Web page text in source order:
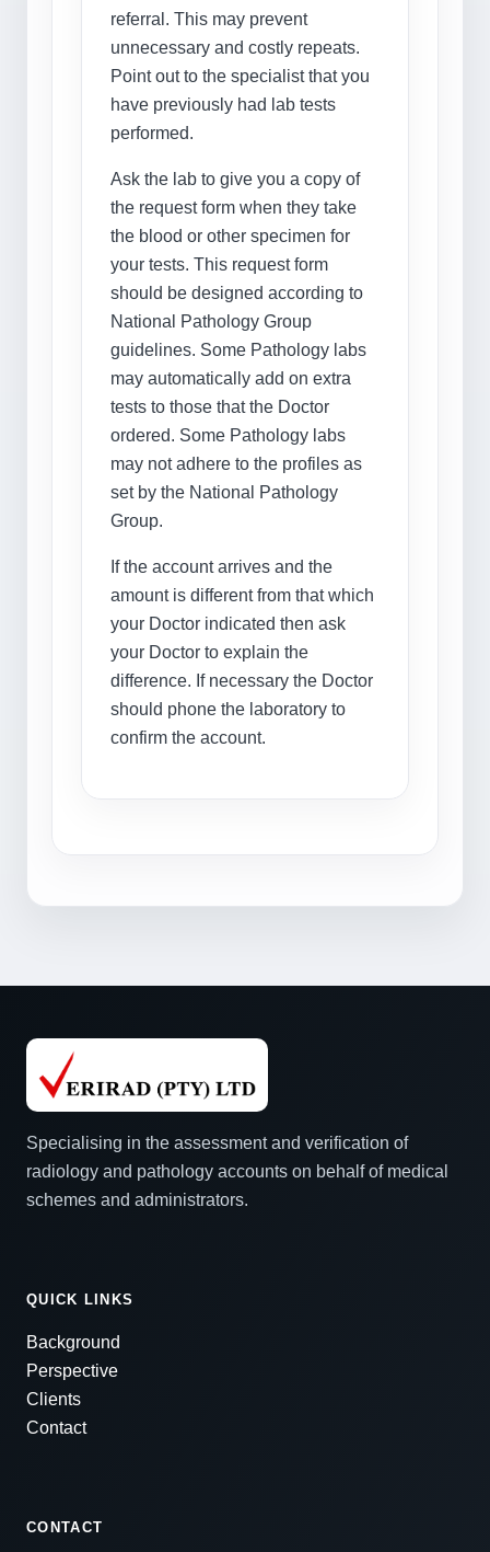
referral. This may prevent
unnecessary and costly repeats.
Point out to the specialist that you
have previously had lab tests
performed.
Ask the lab to give you a copy of
the request form when they take
the blood or other specimen for
your tests. This request form
should be designed according to
National Pathology Group
guidelines. Some Pathology labs
may automatically add on extra
tests to those that the Doctor
ordered. Some Pathology labs
may not adhere to the profiles as
set by the National Pathology
Group.
If the account arrives and the
amount is different from that which
your Doctor indicated then ask
your Doctor to explain the
difference. If necessary the Doctor
should phone the laboratory to
confirm the account.
Specialising in the assessment and verification of
radiology and pathology accounts on behalf of medical
schemes and administrators.
QUICK LINKS
Background
Perspective
Clients
Contact
CONTACT